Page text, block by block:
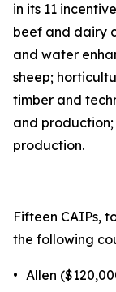
in its 11
beef and dairy
and water
sheep;
timber and
and
production.
Fifteen CAIPs,
the following
• Allen